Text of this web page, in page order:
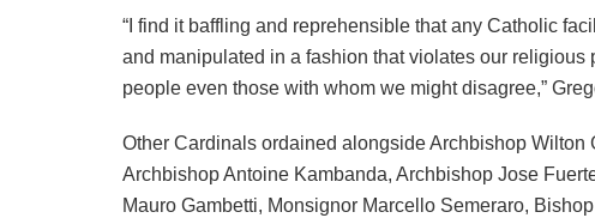
“I find it baffling and reprehensible that any Catholic
and manipulated in a fashion that violates our religious
people even those with whom we might disagree,”
Other Cardinals ordained alongside Archbishop Wilton
Archbishop Antoine Kambanda, Archbishop Jose
Mauro Gambetti, Monsignor Marcello Semeraro,